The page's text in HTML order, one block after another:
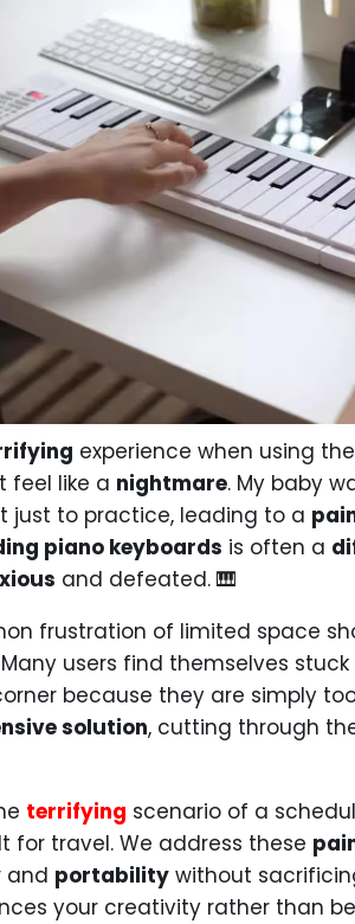
experience when using
feel like a nightmare. My baby
just to practice, leading to a
piano keyboards is often a
and defeated. 🎹
frustration of limited space
users find themselves stuck
because they are simply
solution, cutting through
terrifying scenario of a
for travel. We address these
and portability without
your creativity rather than